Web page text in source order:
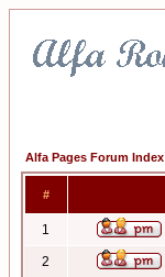
Alfa Pages Forum Index
#
1
2